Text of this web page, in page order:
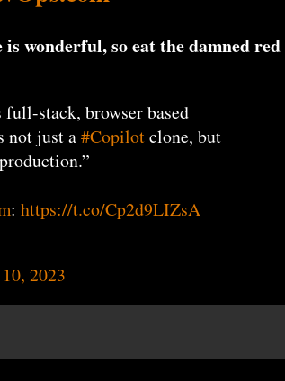
wonderful, so eat the damned red
full-stack, browser based
not just a#Copilotclone, but
: https://t.co/Cp2d9LIZsA
2023